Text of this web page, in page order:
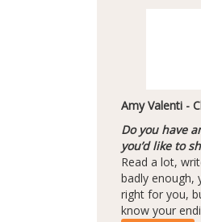
Amy Valenti -
Do you have
you’d like to
Read a lot,
badly enough,
right for you,
know your